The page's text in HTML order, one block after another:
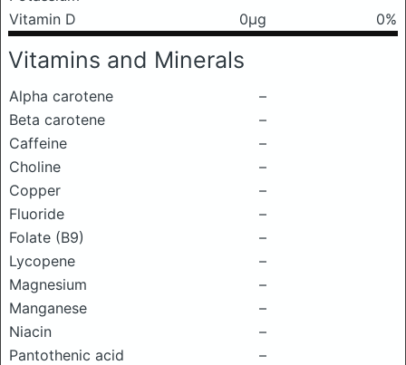
Vitamin D
0μg 0%
Vitamins and Minerals
Alpha carotene
–
Beta carotene
–
Caffeine
–
Choline
–
Copper
–
Fluoride
–
Folate (B9)
–
Lycopene
–
Magnesium
–
Manganese
–
Niacin
–
Pantothenic acid
–